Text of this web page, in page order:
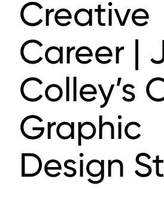
Creative
Career |
Colley’s
Graphic
Design